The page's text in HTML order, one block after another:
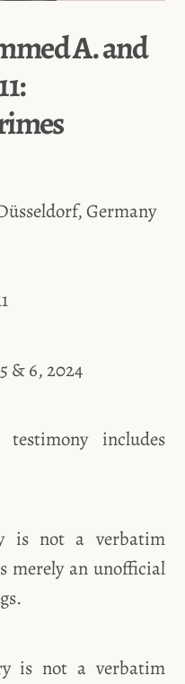
A. and
Germany
& 6, 2024
includes
is not a verbatim
an unofficial
is not a verbatim